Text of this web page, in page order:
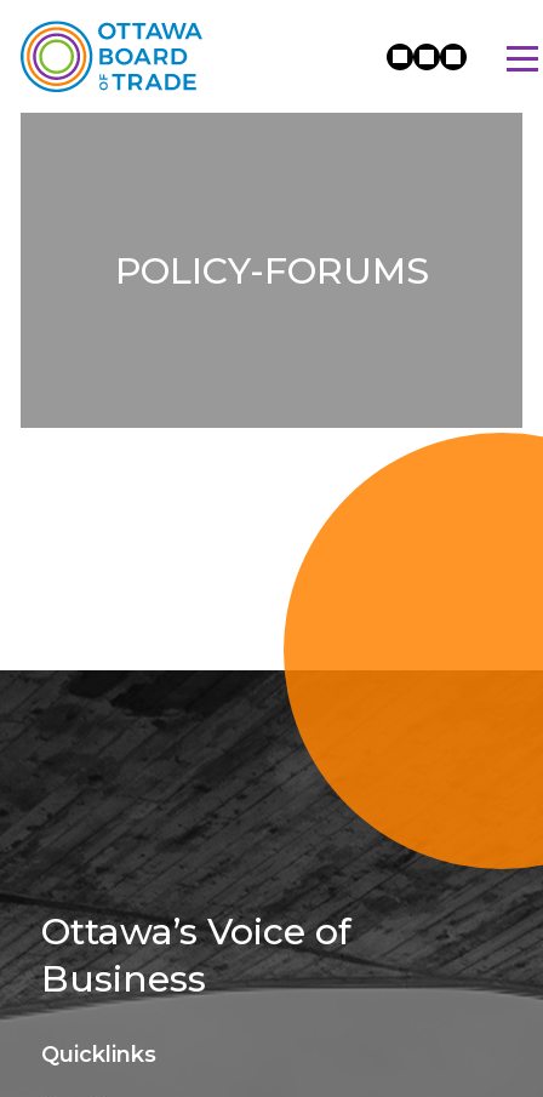
POLICY-FORUMS
Sign Up For
Ottawa’s Voice of
Business
Quicklinks